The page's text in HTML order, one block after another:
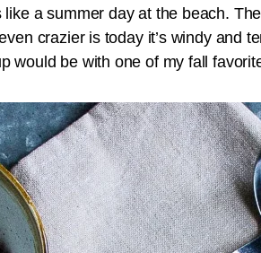
like a summer day at the beach.
crazier is today it’s windy and
would be with one of my fall